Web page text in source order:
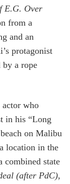
E.G. Over
from a
and an
protagonist
by a rope
who
in his “Long
on Malibu
location in the
combined state
(after PdC),